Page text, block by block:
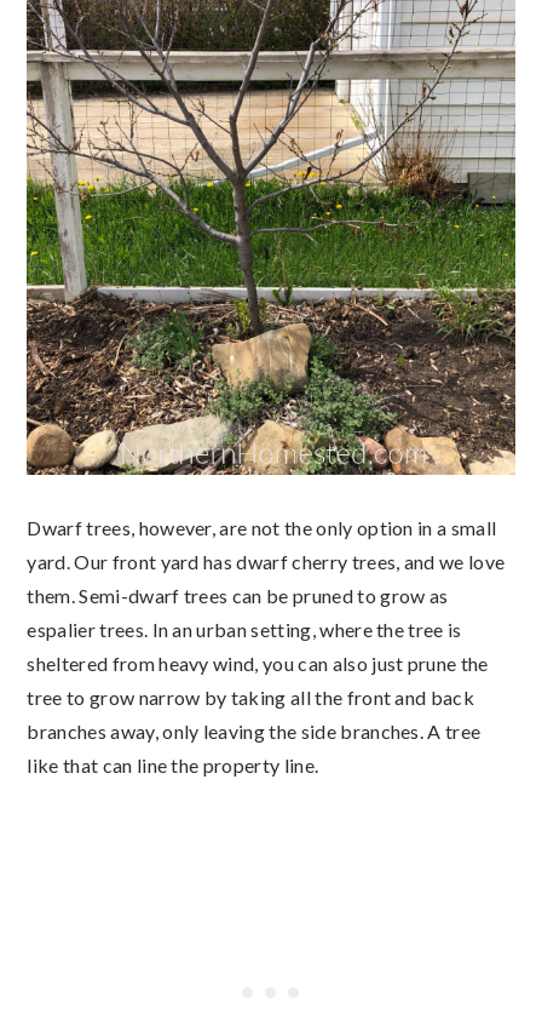
Dwarf trees, however, are not the only option in a small
yard. Our front yard has dwarf cherry trees, and we love
them. Semi-dwarf trees can be pruned to grow as
espalier trees. In an urban setting, where the tree is
sheltered from heavy wind, you can also just prune the
tree to grow narrow by taking all the front and back
branches away, only leaving the side branches. A tree
like that can line the property line.